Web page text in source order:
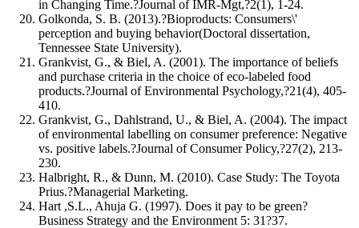
in Changing Time.?Journal of IMR-Mgt,?2(1), 1-24.
Golkonda, S. B. (2013).?Bioproducts: Consumers\'
perception and buying behavior(Doctoral dissertation,
Tennessee State University).
Grankvist, G., & Biel, A. (2001). The importance of beliefs
and purchase criteria in the choice of eco-labeled food
products.?Journal of Environmental Psychology,?21(4), 405-
410.
Grankvist, G., Dahlstrand, U., & Biel, A. (2004). The impact
of environmental labelling on consumer preference: Negative
vs. positive labels.?Journal of Consumer Policy,?27(2), 213-
230.
Halbright, R., & Dunn, M. (2010). Case Study: The Toyota
Prius.?Managerial Marketing.
Hart ,S.L., Ahuja G. (1997). Does it pay to be green?
Business Strategy and the Environment 5: 31?37.